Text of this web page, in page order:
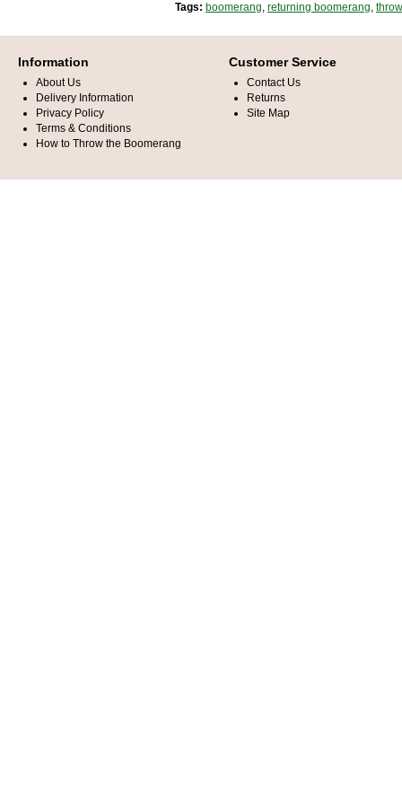
Tags: boomerang, returning boomerang,
Information
About Us
Delivery Information
Privacy Policy
Terms & Conditions
How to Throw the Boomerang
Customer Service
Contact Us
Returns
Site Map